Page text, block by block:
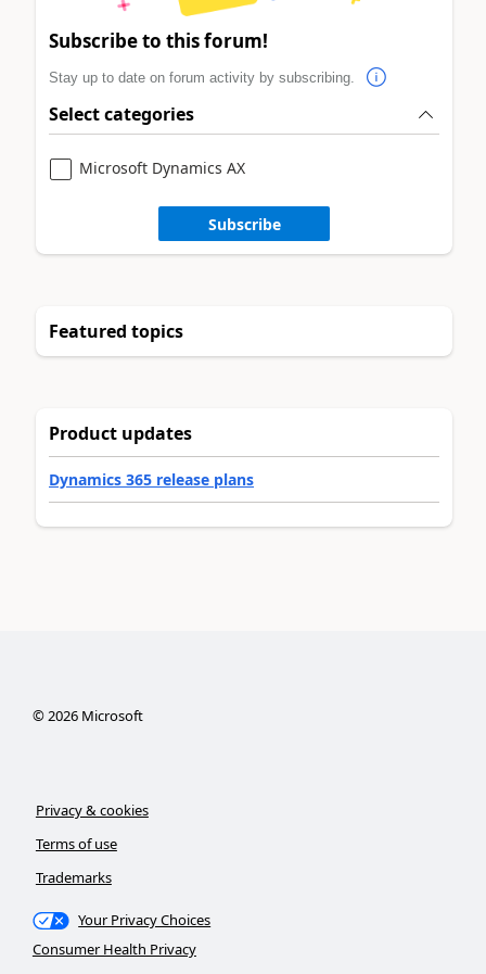
Subscribe to this forum!
Stay up to date on forum activity by subscribing.
Select categories
Microsoft Dynamics AX
Subscribe
Featured topics
Product updates
Dynamics 365 release plans
©2026Microsoft
Privacy & cookies
Terms of use
Trademarks
Your Privacy Choices
Consumer Health Privacy